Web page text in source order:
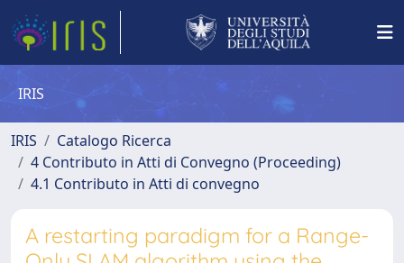
IRIS
IRIS
Catalogo Ricerca
4 Contributo in Atti di Convegno (Proceeding)
4.1 Contributo in Atti di convegno
A restarting paradigm for a Range-